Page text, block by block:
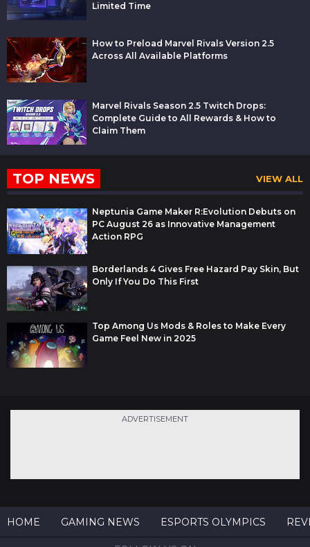
Limited Time
How to Preload Marvel Rivals Version 2.5
Across All Available Platforms
Marvel Rivals Season 2.5 Twitch Drops:
Complete Guide to All Rewards & How to
Claim Them
TOP NEWS VIEW ALL
Neptunia Game Maker R:Evolution Debuts on
PC August 26 as Innovative Management
Action RPG
Borderlands 4 Gives Free Hazard Pay Skin, But
Only If You Do This First
Top Among Us Mods & Roles to Make Every
Game Feel New in 2025
ADVERTISEMENT
HOME GAMING NEWS ESPORTS OLYMPICS